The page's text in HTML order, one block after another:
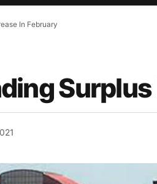
In February